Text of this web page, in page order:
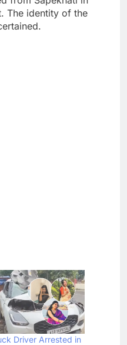
The identity of the
Driver Arrested in